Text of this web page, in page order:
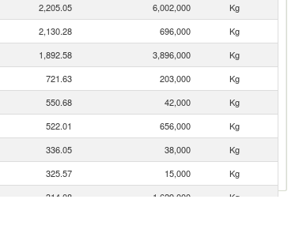
2,205.05 6,002,000
Kg
2,130.28 696,000
Kg
1,892.58 3,896,000
Kg
721.63 203,000
Kg
550.68 42,000
Kg
522.01 656,000
Kg
336.05 38,000
Kg
325.57 15,000
Kg
314.08 1,629,000
Kg